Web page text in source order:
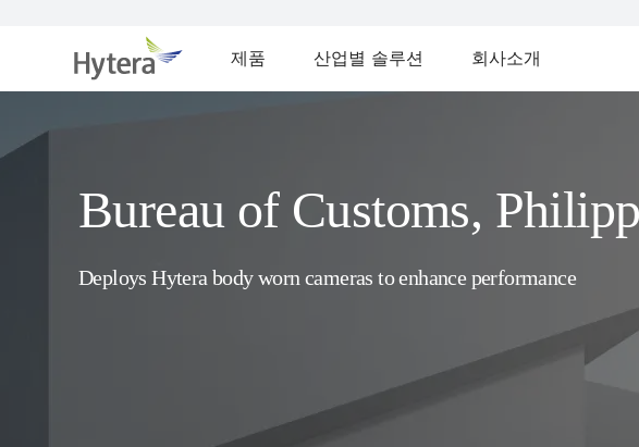
제품 산업별 솔루션 회사소개
Bureau of Customs,
Deploys Hytera body worn cameras to enhance performance